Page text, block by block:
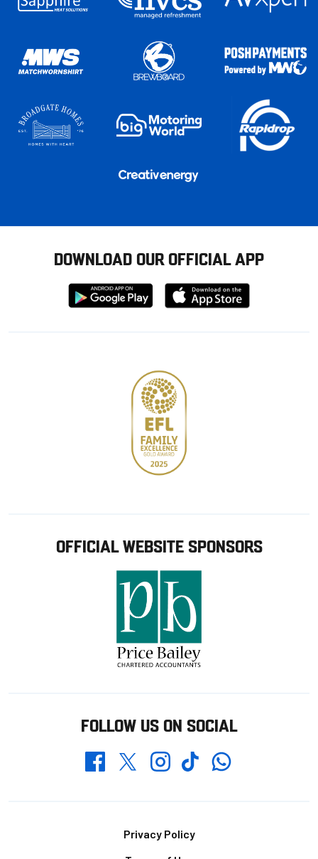
DOWNLOAD OUR OFFICIAL APP
Download
from
Download
from
OFFICIAL WEBSITE SPONSORS
FOLLOW US ON SOCIAL
FacebookTwitterInstagramTikTokWhatsapp
Privacy Policy